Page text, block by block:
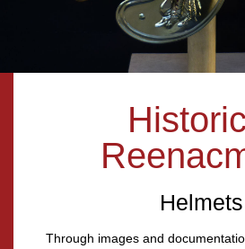
Helmets
Through images and